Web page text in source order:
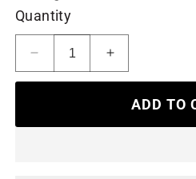
Quantity
Decrease
quantity
Cover
Increase
quantity
Bumper
Cover
ADD TO